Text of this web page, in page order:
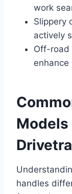
work
Slippery
actively
Off-road
enhance
Models
handles